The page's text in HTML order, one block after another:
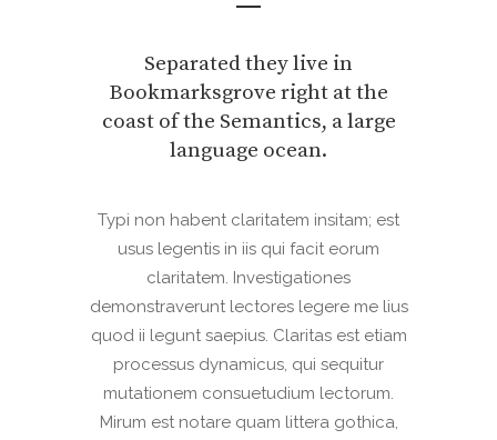
Separated they live in
Bookmarksgrove right at the
coast of the Semantics, a large
language ocean.
Typi non habent claritatem insitam; est
usus legentis in iis qui facit eorum
claritatem. Investigationes
demonstraverunt lectores legere me lius
quod ii legunt saepius. Claritas est etiam
processus dynamicus, qui sequitur
mutationem consuetudium lectorum.
Mirum est notare quam littera gothica,